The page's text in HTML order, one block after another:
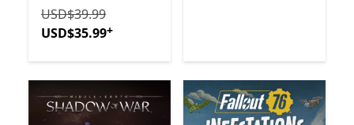
Originally USD$39.99 now USD$35.99
USD$39.99
USD$35.99+